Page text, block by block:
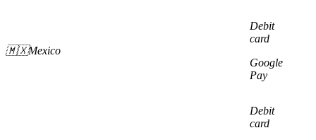
🇲🇽Mexico
Debit
card
Google
Pay
Debit
card